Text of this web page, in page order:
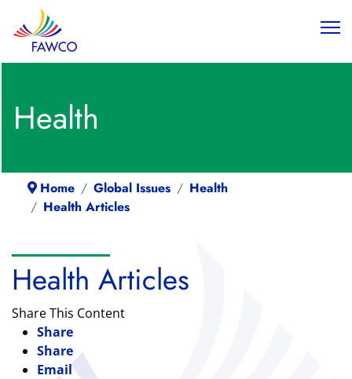
Health
Home Global Issues
Health
Health Articles
Health Articles
Share This Content
Share
Share
Email